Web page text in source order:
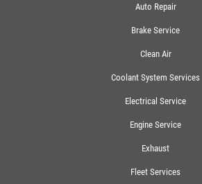
Auto Repair
Brake Service
Clean Air
Coolant System Services
Electrical Service
Engine Service
Exhaust
Fleet Services